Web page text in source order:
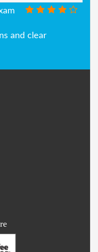
and clear